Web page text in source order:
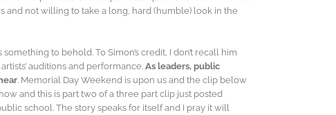
and not willing to take a long, hard (humble) look in the
to behold. To Simon’s credit, I don’t recall him
auditions and performance. As leaders, public
. Memorial Day Weekend is upon us and the clip below
and this is part two of a three part clip just posted
school. The story speaks for itself and I pray it will